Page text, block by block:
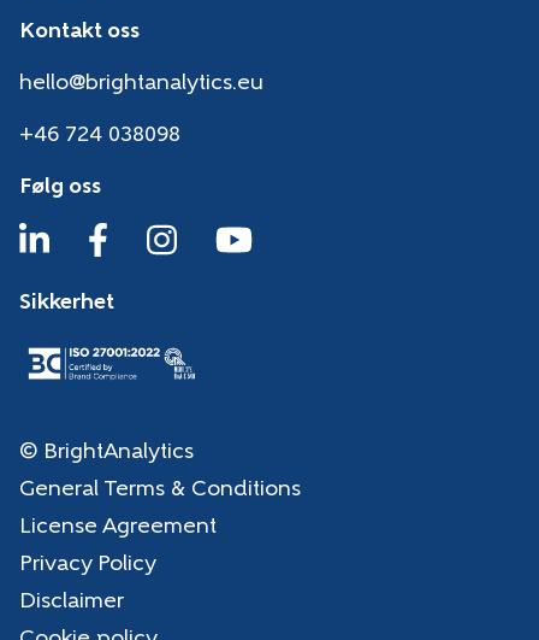
Kontakt oss
hello@brightanalytics.eu
+46 724 038098
Følg oss
Sikkerhet
© BrightAnalytics
General Terms & Conditions
License Agreement
Privacy Policy
Disclaimer